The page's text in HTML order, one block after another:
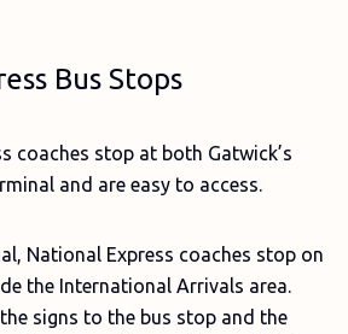
Bus Stops
coaches stop at both Gatwick’s
and are easy to access.
National Express coaches stop on
the International Arrivals area.
signs to the bus stop and the